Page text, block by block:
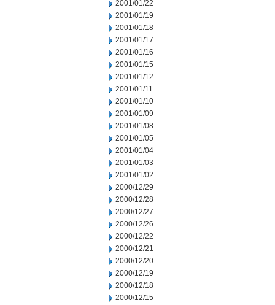
2001/01/22
2001/01/19
2001/01/18
2001/01/17
2001/01/16
2001/01/15
2001/01/12
2001/01/11
2001/01/10
2001/01/09
2001/01/08
2001/01/05
2001/01/04
2001/01/03
2001/01/02
2000/12/29
2000/12/28
2000/12/27
2000/12/26
2000/12/22
2000/12/21
2000/12/20
2000/12/19
2000/12/18
2000/12/15